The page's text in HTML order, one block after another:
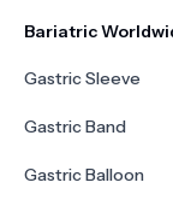
Bariatric
Gastric Sleeve
Gastric Band
Gastric Balloon